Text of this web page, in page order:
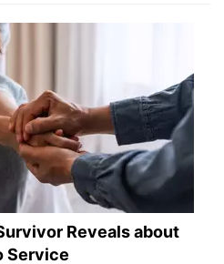
Reveals about
Service